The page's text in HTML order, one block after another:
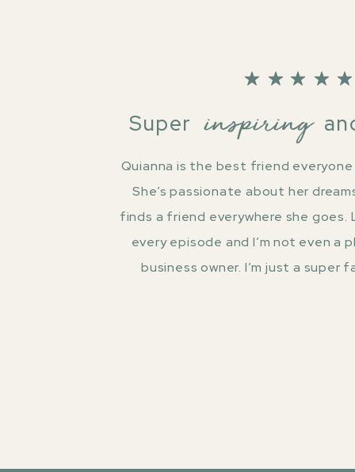
Super and
Quianna is the best friend
She’s passionate about her
finds a friend everywhere she
every episode and I’m not even a
business owner. I’m just a super
inspiring